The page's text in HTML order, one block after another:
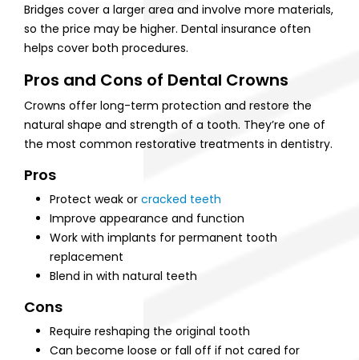
Bridges cover a larger area and involve more materials,
so the price may be higher. Dental insurance often
helps cover both procedures.
Pros and Cons of Dental Crowns
Crowns offer long-term protection and restore the
natural shape and strength of a tooth. They’re one of
the most common restorative treatments in dentistry.
Pros
Protect weak or cracked teeth
Improve appearance and function
Work with implants for permanent tooth
replacement
Blend in with natural teeth
Cons
Require reshaping the original tooth
Can become loose or fall off if not cared for